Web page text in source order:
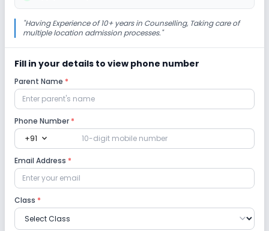
Safety and Security
Sports and Fitness
Taekwondo
Indoor Sports
"Having Experience of 10+ years in Counselling, Taking care of
multiple location admission processes."
Fill in your details to view phone number
Parent Name *
Phone Number *
+91 expand_more
Email Address *
Class *